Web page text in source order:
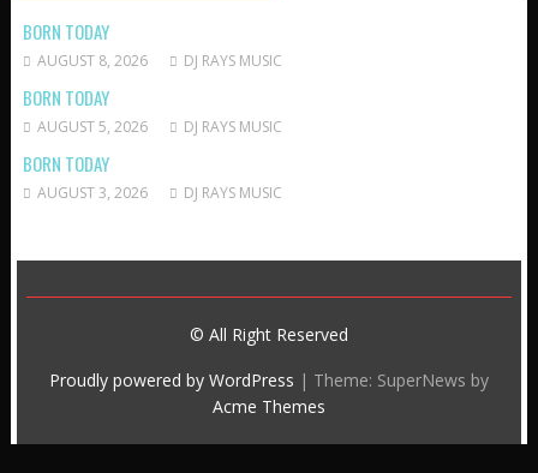
BORN TODAY
AUGUST 8, 2026 DJ RAYS MUSIC
BORN TODAY
AUGUST 5, 2026 DJ RAYS MUSIC
BORN TODAY
AUGUST 3, 2026 DJ RAYS MUSIC
© All Right Reserved
Proudly powered by WordPress | Theme: SuperNews by
Acme Themes